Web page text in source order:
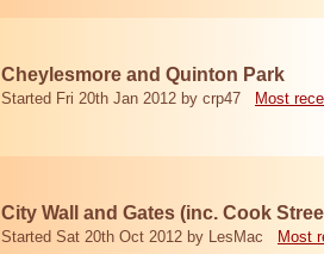
Cheylesmore and Quinton Park
Started Fri 20th Jan 2012 by crp47 Most
City Wall and Gates (inc. Cook
Started Sat 20th Oct 2012 by LesMac Most